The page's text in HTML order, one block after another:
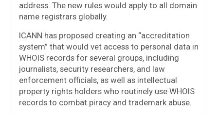
address. The new rules would apply to all domain
name registrars globally.
ICANN has proposed creating an “accreditation
system” that would vet access to personal data in
WHOIS records for several groups, including
journalists, security researchers, and law
enforcement officials, as well as intellectual
property rights holders who routinely use WHOIS
records to combat piracy and trademark abuse.